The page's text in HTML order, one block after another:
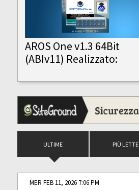
AROS One v1.3 64Bit
(ABIv11) Realizzato:
ULTIME PIÙ LETTE
MER FEB 11, 2026 7:06 PM